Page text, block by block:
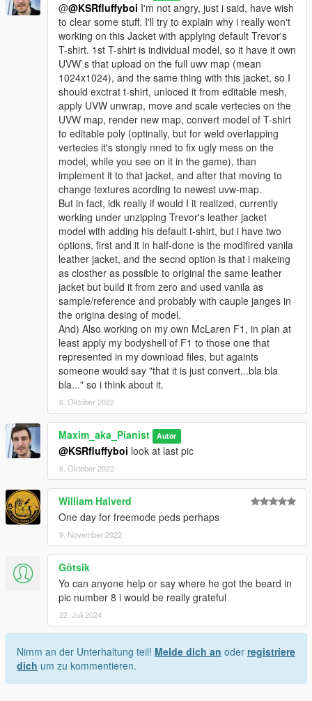
@@KSRfluffyboi I'm not angry, just i said, have wish
to clear some stuff. I'll try to explain why i really won't
working on this Jacket with applying default Trevor's
T-shirt. 1st T-shirt is individual model, so it have it own
UVW`s that upload on the full uwv map (mean
1024x1024), and the same thing with this jacket, so I
should exctrat t-shirt, unloced it from editable mesh,
apply UVW unwrap, move and scale vertecies on the
UVW map, render new map, convert model of T-shirt
to editable poly (optinally, but for weld overlapping
vertecies it's stongly nned to fix ugly mess on the
model, while you see on it in the game), than
implement it to that jacket, and after that moving to
change textures acording to newest uvw-map.
But in fact, idk really if would I it realized, currently
working under unzipping Trevor's leather jacket
model with adding his default t-shirt, but i have two
options, first and it in half-done is the modifired vanila
leather jacket, and the secnd option is that i makeing
as closther as possible to original the same leather
jacket but build it from zero and used vanila as
sample/reference and probably with cauple janges in
the origina desing of model.
And) Also working on my own McLaren F1, in plan at
least apply my bodyshell of F1 to those one that
represented in my download files, but againts
someone would say "that it is just convert...bla bla
bla..." so i think about it.
6. Oktober 2022
Maxim_aka_Pianist Autor
@KSRfluffyboi look at last pic
6. Oktober 2022
William Halverd
One day for freemode peds perhaps
9. November 2022
Götsik
Yo can anyone help or say where he got the beard in
pic number 8 i would be really grateful
22. Juli 2024
Nimm an der Unterhaltung teil! Melde dich an oder registriere
dich um zu kommentieren.